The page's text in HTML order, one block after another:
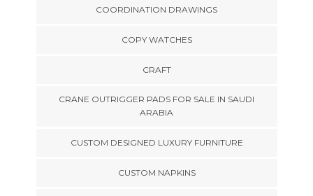
COORDINATION DRAWINGS
COPY WATCHES
CRAFT
CRANE OUTRIGGER PADS FOR SALE IN SAUDI
ARABIA
CUSTOM DESIGNED LUXURY FURNITURE
CUSTOM NAPKINS